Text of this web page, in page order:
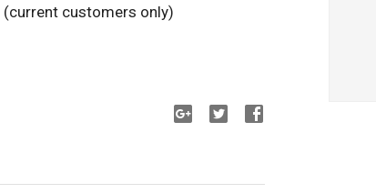
(current customers only)